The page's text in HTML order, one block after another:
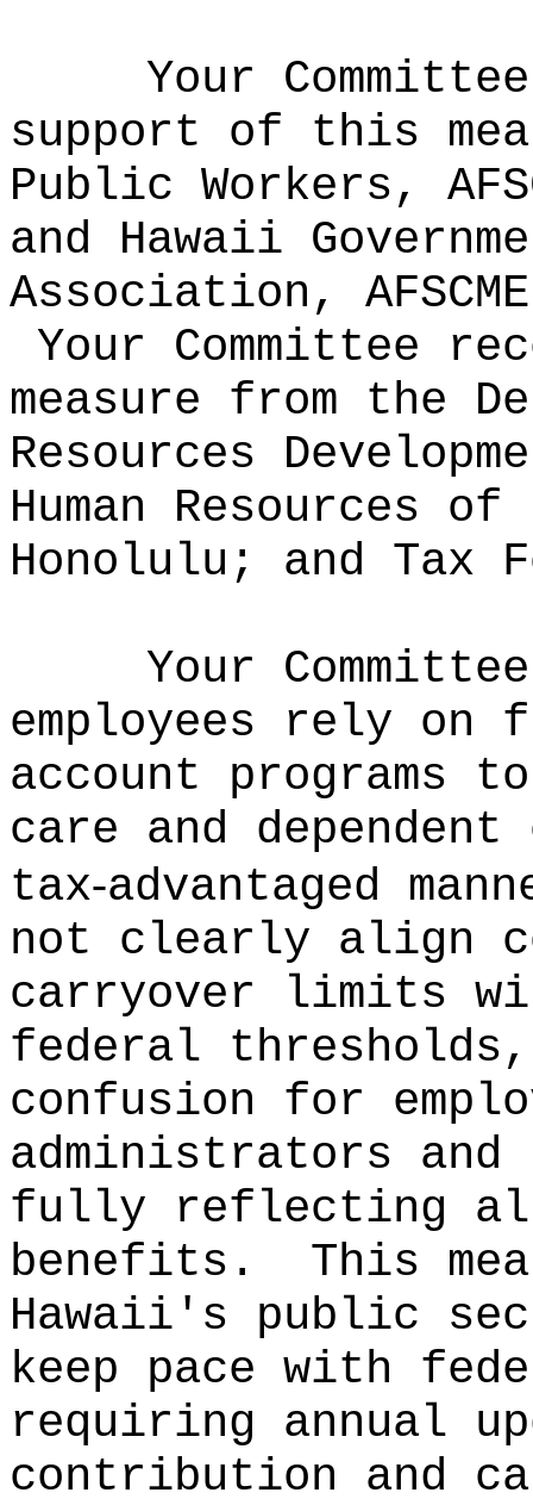
Your
support of this
Public Workers,
and Hawaii
Association,
Your Committee
measure from the
Resources
Human Resources
Honolulu; and Tax
Your
employees rely on
account programs
care and
tax‑advantaged
not clearly align
carryover limits
federal
confusion for
administrators and
fully reflecting
benefits.
This
Hawaii ' s public
keep pace with
requiring annual
contribution and